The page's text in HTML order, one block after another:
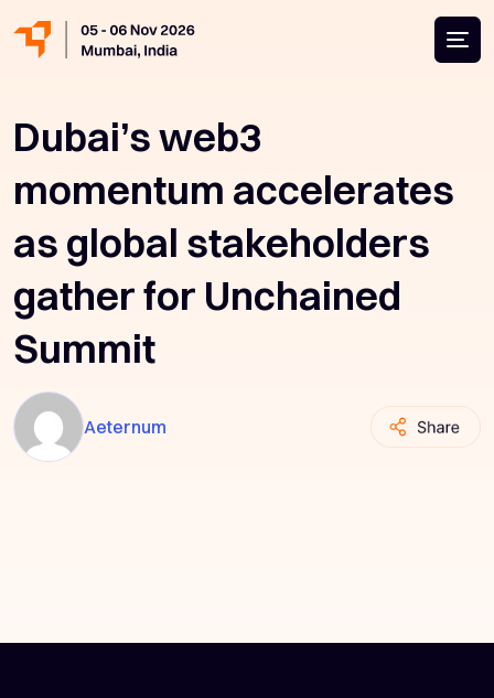
Dubai’s web3
momentum accelerates
as global stakeholders
gather for Unchained
Summit
Aeternum